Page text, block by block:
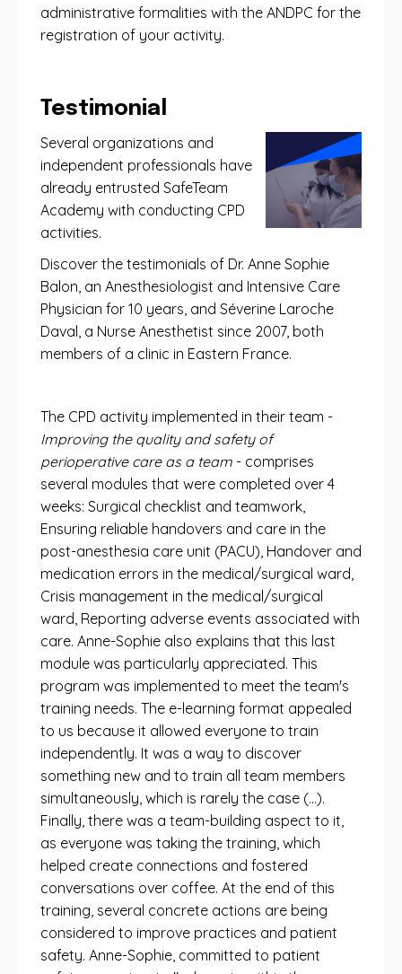
administrative formalities with the ANDPC for the
registration of your activity.
Testimonial
Several organizations and
independent professionals have
already entrusted SafeTeam
Academy with conducting CPD
activities.
Discover the testimonials of Dr. Anne Sophie
Balon, an Anesthesiologist and Intensive Care
Physician for 10 years, and Séverine Laroche
Daval, a Nurse Anesthetist since 2007, both
members of a clinic in Eastern France.
The CPD activity implemented in their team -
Improving the quality and safety of
perioperative care as a team - comprises
several modules that were completed over 4
weeks: Surgical checklist and teamwork,
Ensuring reliable handovers and care in the
post-anesthesia care unit (PACU), Handover and
medication errors in the medical/surgical ward,
Crisis management in the medical/surgical
ward, Reporting adverse events associated with
care. Anne-Sophie also explains that this last
module was particularly appreciated. This
program was implemented to meet the team's
training needs. The e-learning format appealed
to us because it allowed everyone to train
independently. It was a way to discover
something new and to train all team members
simultaneously, which is rarely the case (...).
Finally, there was a team-building aspect to it,
as everyone was taking the training, which
helped create connections and fostered
conversations over coffee. At the end of this
training, several concrete actions are being
considered to improve practices and patient
safety. Anne-Sophie, committed to patient